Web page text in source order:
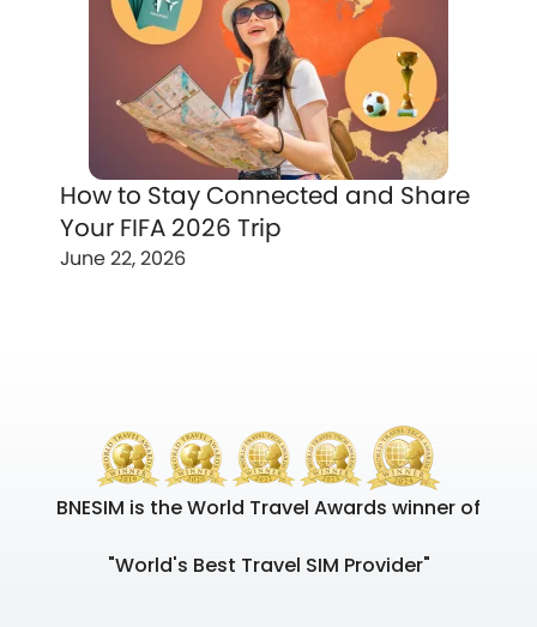
How to Stay Connected and Share
Your FIFA 2026 Trip
June 22, 2026
BNESIM is the World Travel Awards winner of
"World's Best Travel SIM Provider"